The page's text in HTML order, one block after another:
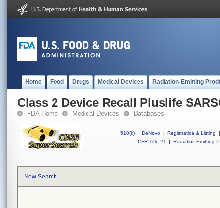
Home Food Drugs Medical Devices Radiation-Emitting
Class 2 Device Recall Pluslife
FDA Home Medical Devices Databases
510(k) | DeNovo | Registration & Listing
|
CFR Title 21
| Radiation-Emitting
New Search